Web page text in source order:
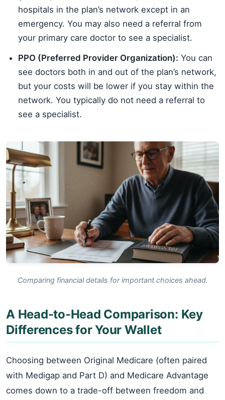
hospitals in the plan’s network except in an
emergency. You may also need a referral from
your primary care doctor to see a specialist.
PPO (Preferred Provider Organization): You can
see doctors both in and out of the plan’s network,
but your costs will be lower if you stay within the
network. You typically do not need a referral to
see a specialist.
Comparing financial details for important choices ahead.
A Head-to-Head Comparison: Key
Differences for Your Wallet
Choosing between Original Medicare (often paired
with Medigap and Part D) and Medicare Advantage
comes down to a trade-off between freedom and